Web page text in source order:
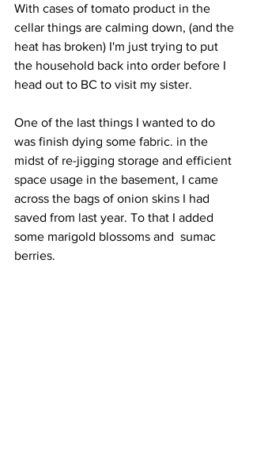
With cases of tomato product in the
cellar things are calming down, (and the
heat has broken) I'm just trying to put
the household back into order before I
head out to BC to visit my sister.
One of the last things I wanted to do
was finish dying some fabric. in the
midst of re-jigging storage and efficient
space usage in the basement, I came
across the bags of onion skins I had
saved from last year. To that I added
some marigold blossoms and  sumac
berries.